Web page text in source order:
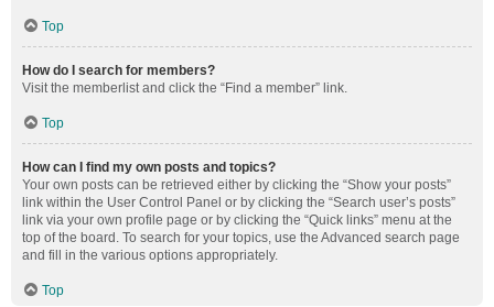
Top
How do I search for members?
Visit the memberlist and click the “Find a member” link.
Top
How can I find my own posts and topics?
Your own posts can be retrieved either by clicking the “Show your posts”
link within the User Control Panel or by clicking the “Search user’s posts”
link via your own profile page or by clicking the “Quick links” menu at the
top of the board. To search for your topics, use the Advanced search page
and fill in the various options appropriately.
Top